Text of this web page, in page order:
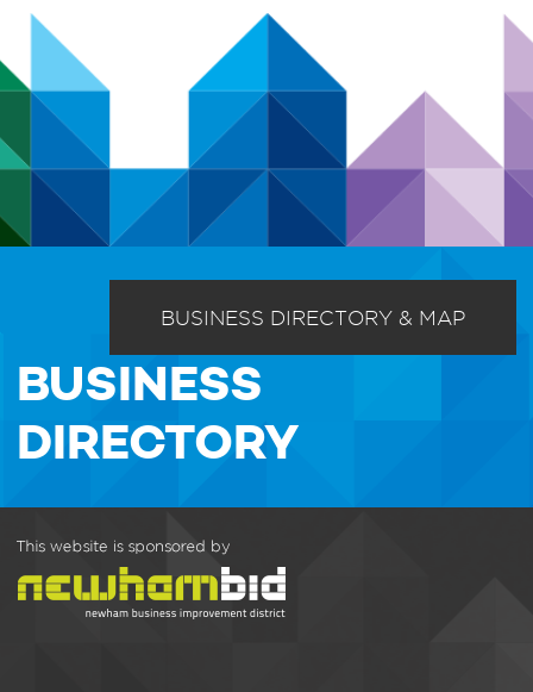
BUSINESS DIRECTORY & MAP
BUSINESS
DIRECTORY